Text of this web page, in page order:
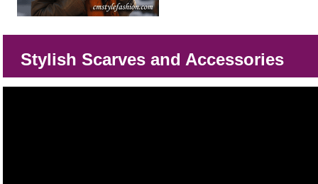
Stylish Scarves and Accessories